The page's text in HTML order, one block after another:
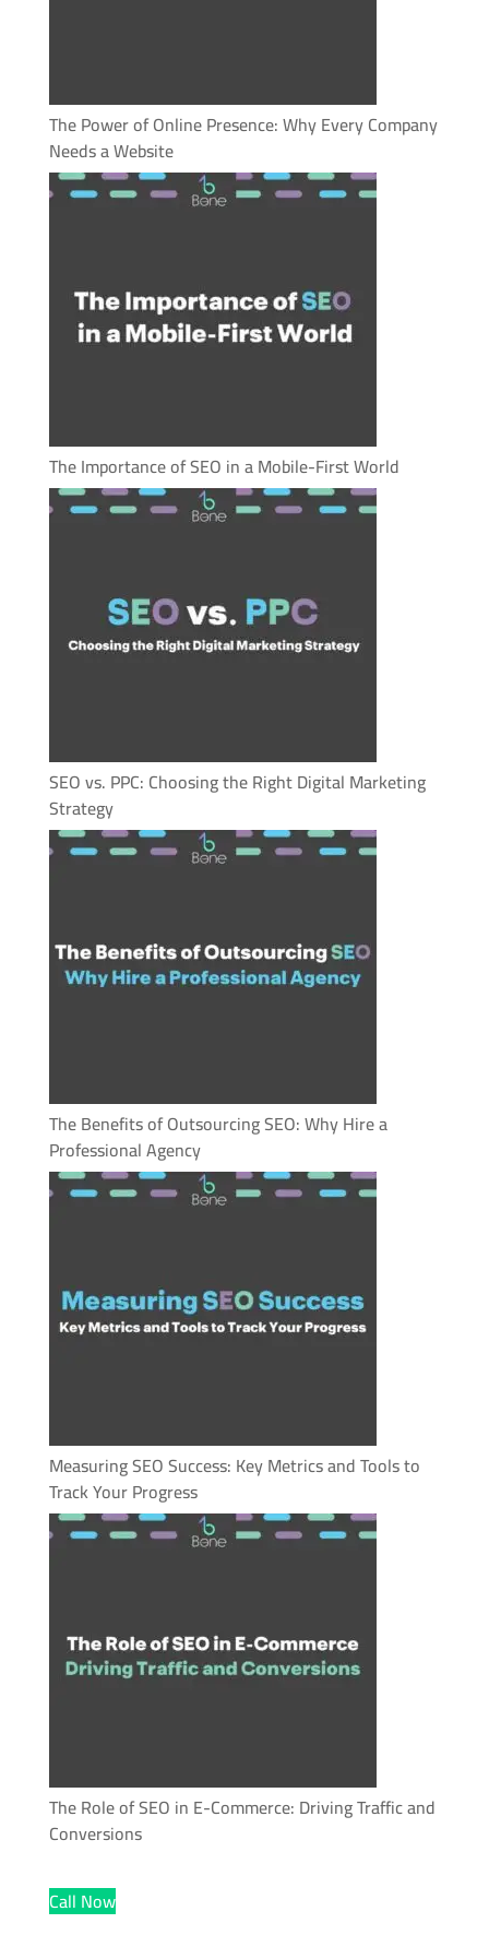
The Power of Online Presence: Why Every Company
Needs a Website
The Importance of SEO in a Mobile-First World
SEO vs. PPC: Choosing the Right Digital Marketing
Strategy
The Benefits of Outsourcing SEO: Why Hire a
Professional Agency
Measuring SEO Success: Key Metrics and Tools to
Track Your Progress
The Role of SEO in E-Commerce: Driving Traffic and
Conversions
Call Now